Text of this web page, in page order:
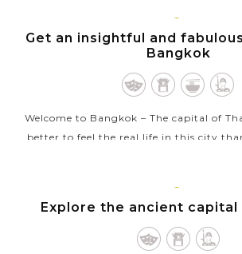
VIEW MORE
BANGKOK
Get an insightful and
Bangkok
Welcome to Bangkok – The capital of
better to feel the real life in this city
VIEW MORE
AYUTTHAYA
Explore the ancient capital